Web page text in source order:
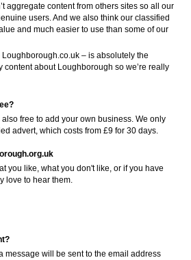
aggregate content from others sites so all our
users. And we also think our classified
and much easier to use than some of our
– is absolutely the
content about Loughborough so we’re really
free to add your own business. We only
advert, which costs from £9 for 30 days.
you like, what you don't like, or if you have
love to hear them.
message will be sent to the email address